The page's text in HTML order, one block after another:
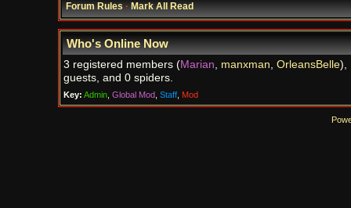
Forum Rules·Mark All Read
Who's Online Now
3 registered members (Marian, manxman, OrleansBelle),
guests, and 0 spiders.
Key: Admin, Global Mod, Staff, Mod